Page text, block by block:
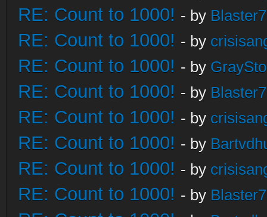
RE: Count to 1000! - by
RE: Count to 1000! - by
RE: Count to 1000! - by
RE: Count to 1000! - by
RE: Count to 1000! - by
RE: Count to 1000! - by
RE: Count to 1000! - by
RE: Count to 1000! - by